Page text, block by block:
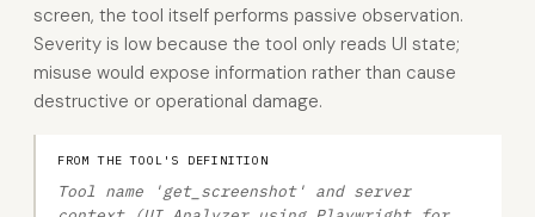
screen, the tool itself performs passive observation.
Severity is low because the tool only reads UI state;
misuse would expose information rather than cause
destructive or operational damage.
FROM THE TOOL'S DEFINITION
Tool name 'get_screenshot' and server